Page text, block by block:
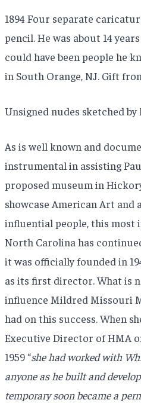
1894 Four separate
pencil. He was about 14
could have been people he
in South Orange, NJ. Gift
Unsigned nudes sketched by
As is well known and
instrumental in assisting
proposed museum in
showcase American Art
influential people, this most
North Carolina has
it was officially founded in
as its first director. What is
influence Mildred Missouri
had on this success. When
Executive Director of HMA
1959 “she had worked with
anyone as he built and
temporary soon became a